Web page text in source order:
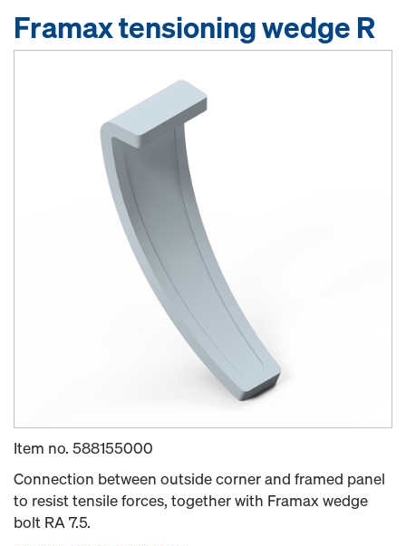
Framax tensioning wedge R
Item no. 588155000
Connection between outside corner and framed panel
to resist tensile forces, together with Framax wedge
bolt RA 7.5.